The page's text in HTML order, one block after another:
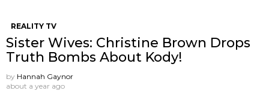
REALITY TV
Sister Wives: Christine Brown Drops
Truth Bombs About Kody!
by Hannah Gaynor
about a year ago